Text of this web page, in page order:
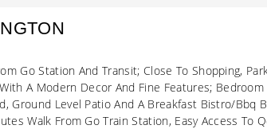
Go Station And Transit; Close To Shopping,
A Modern Decor And Fine Features;
Ground Level Patio And A Breakfast Bistro/
Walk From Go Train Station, Easy Access To